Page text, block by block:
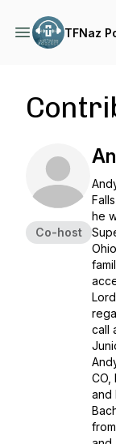
TFNaz
Co-host
he
call
CO,
and